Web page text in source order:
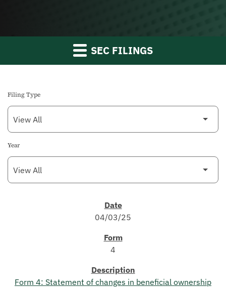
SEC FILINGS
Filing Type
Year
04/03/25
4
Form 4: Statement of changes in beneficial ownership